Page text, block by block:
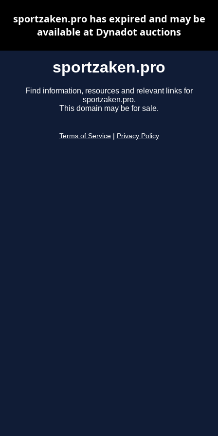
sportzaken.pro
Find information, resources and relevant links for
sportzaken.pro.
This domain may be for sale.
Terms of Service Privacy Policy
sportzaken.pro has expired and may be
available at Dynadot auctions